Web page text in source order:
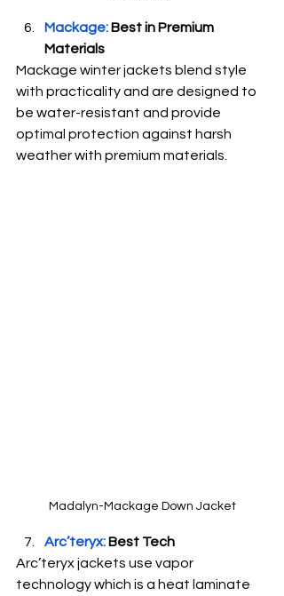
Mackage: Best in Premium
Materials
Mackage winter jackets blend style
with practicality and are designed to
be water-resistant and provide
optimal protection against harsh
weather with premium materials.
Madalyn-Mackage Down Jacket
Arc’teryx: Best Tech
Arc’teryx jackets use vapor
technology which is a heat laminate